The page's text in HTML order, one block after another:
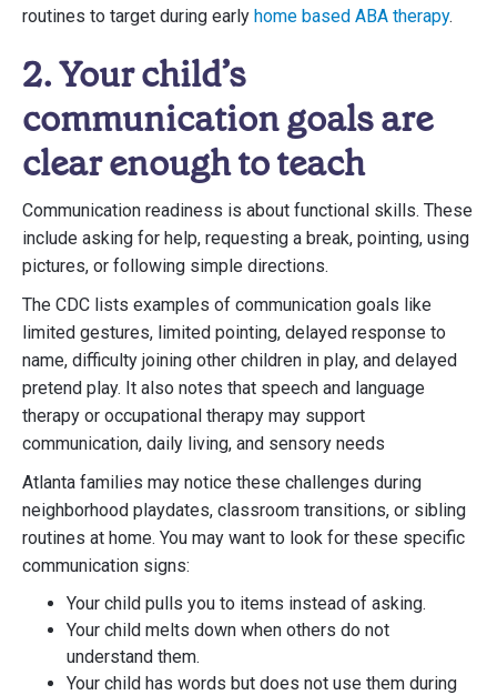
routines to target during early home based ABA therapy.
2. Your child’s
communication goals are
clear enough to teach
Communication readiness is about functional skills. These
include asking for help, requesting a break, pointing, using
pictures, or following simple directions.
The CDC lists examples of communication goals like
limited gestures, limited pointing, delayed response to
name, difficulty joining other children in play, and delayed
pretend play. It also notes that speech and language
therapy or occupational therapy may support
communication, daily living, and sensory needs
Atlanta families may notice these challenges during
neighborhood playdates, classroom transitions, or sibling
routines at home. You may want to look for these specific
communication signs:
Your child pulls you to items instead of asking.
Your child melts down when others do not
understand them.
Your child has words but does not use them during